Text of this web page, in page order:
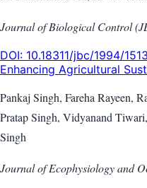
Journal of Biological Control
DOI: 10.18311/jbc/1994/
Enhancing Agricultural
Pankaj Singh, Fareha Rayeen,
Pratap Singh, Vidyanand
Singh
Journal of Ecophysiology and